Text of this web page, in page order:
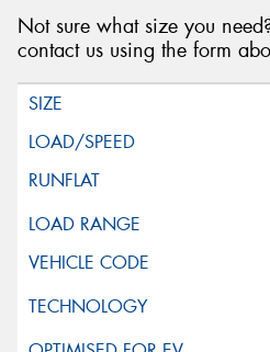
Not sure what size you
contact us using the form